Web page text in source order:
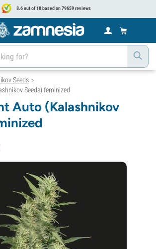
8.6 out of 10 based on 79659 reviews
Seeds >
Seeds) feminized
Auto (Kalashnikov